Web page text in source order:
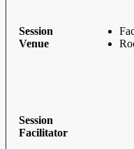
Session
Venue
Session
Facilitator